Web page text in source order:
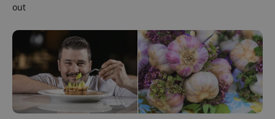
out